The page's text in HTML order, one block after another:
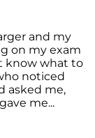
and my
on my exam
know what to
noticed
asked me,
me...